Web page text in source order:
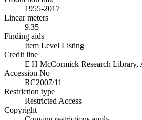
1955-2017
Linear meters
9.35
Finding aids
Item Level Listing
Credit line
E H McCormick Research Library,
Accession No
RC2007/11
Restriction type
Restricted Access
Copyright